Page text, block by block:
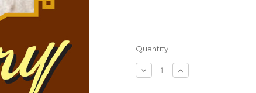
Current
Quantity:
Decrease
Quantity
Increase
Quantity